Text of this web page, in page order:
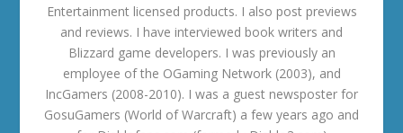
Entertainment licensed products. I also post previews
and reviews. I have interviewed book writers and
Blizzard game developers. I was previously an
employee of the OGaming Network (2003), and
IncGamers (2008-2010). I was a guest newsposter for
GosuGamers (World of Warcraft) a few years ago and